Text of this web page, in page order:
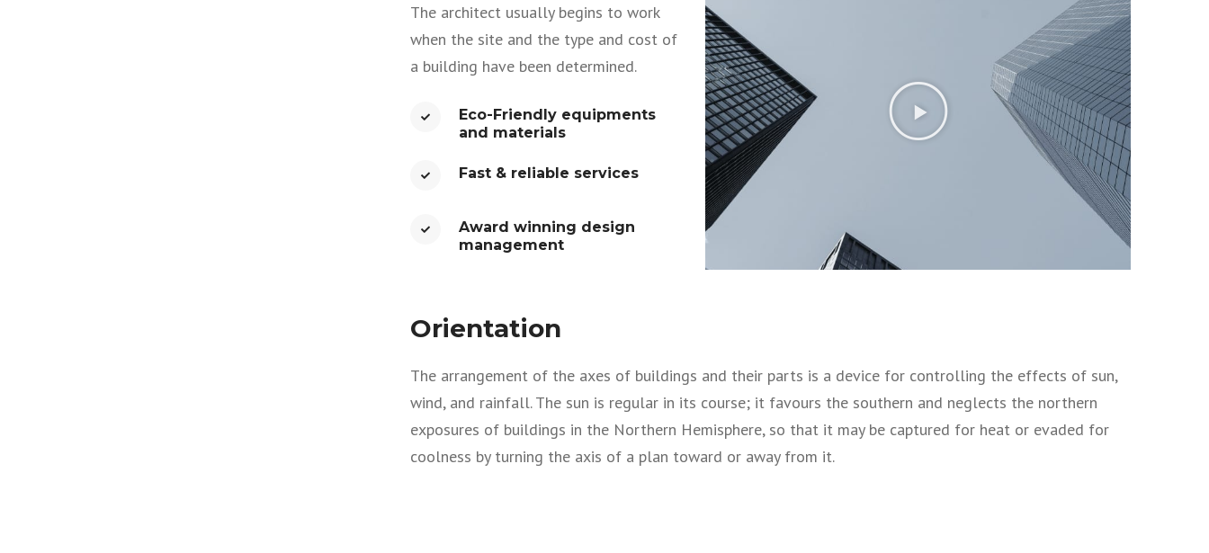
The architect usually begins to work
when the site and the type and cost of
a building have been determined.
Eco-Friendly equipments
and materials
Fast & reliable services​
Award winning design
management​
Orientation
The arrangement of the axes of buildings and their parts is a device for controlling the effects of sun,
wind, and rainfall. The sun is regular in its course; it favours the southern and neglects the northern
exposures of buildings in the Northern Hemisphere, so that it may be captured for heat or evaded for
coolness by turning the axis of a plan toward or away from it.